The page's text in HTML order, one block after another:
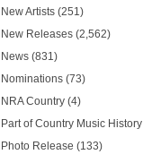
New Artists (251)
New Releases (2,562)
News (831)
Nominations (73)
NRA Country (4)
Part of Country Music History
Photo Release (133)